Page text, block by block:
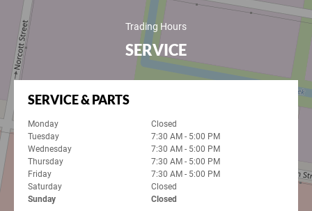
Trading Hours
SERVICE
SERVICE & PARTS
Monday
Closed
Tuesday
7:30 AM - 5:00 PM
Wednesday
7:30 AM - 5:00 PM
Thursday
7:30 AM - 5:00 PM
Friday
7:30 AM - 5:00 PM
Saturday
Closed
Sunday
Closed